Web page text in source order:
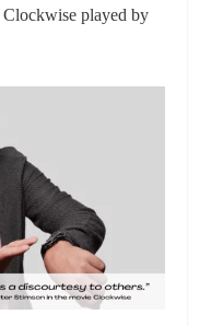
Clockwise played by